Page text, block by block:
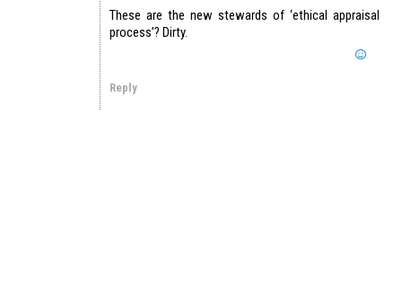
These are the new stewards of ‘ethical appraisal
process’? Dirty.
Reply